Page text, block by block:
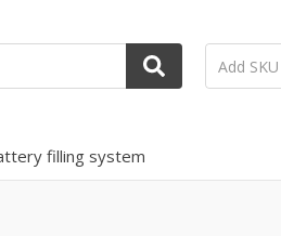
filling system